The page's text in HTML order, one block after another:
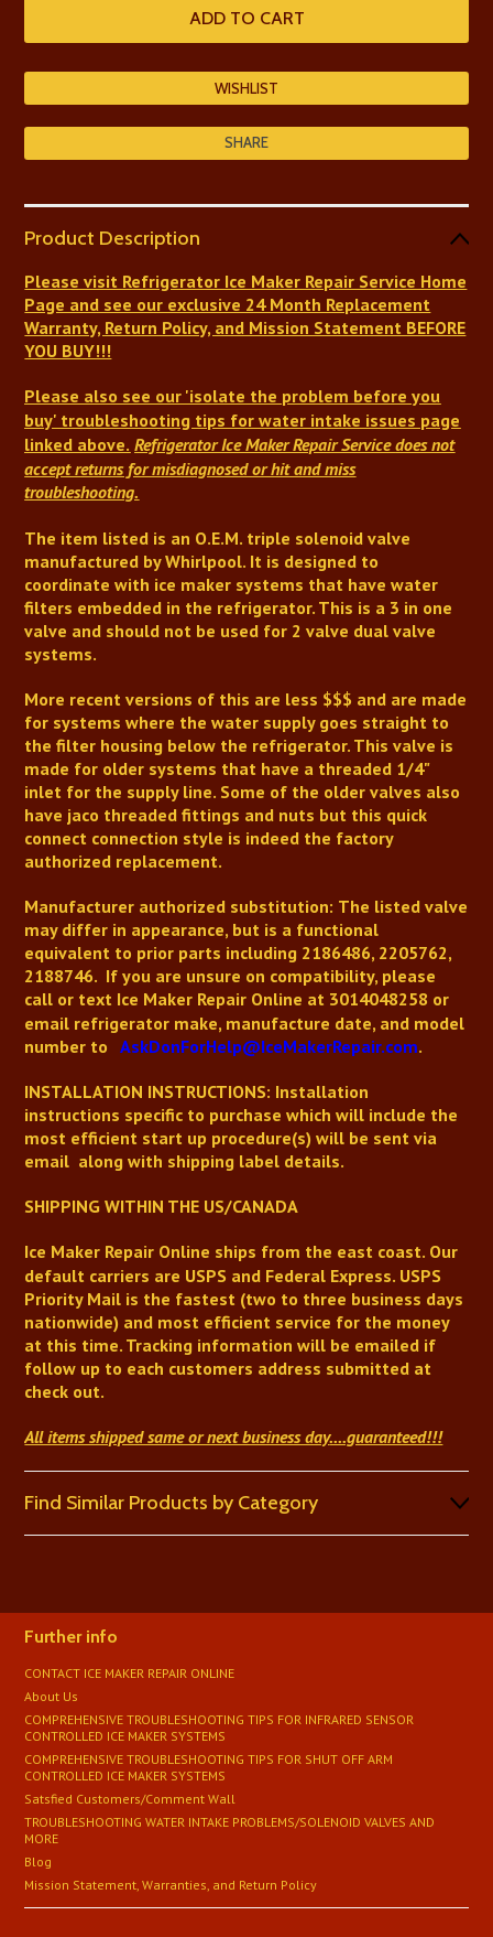
SHARE
Product Description
Please visit Refrigerator Ice Maker Repair Service Home
Page and see our exclusive 24 Month Replacement
Warranty, Return Policy, and Mission Statement BEFORE
YOU BUY!!!
Please also see our 'isolate the problem before you
buy' troubleshooting tips forwater intake issues page
linked above. Refrigerator Ice Maker Repair Servicedoes not
accept returns for misdiagnosed or hit and miss
troubleshooting.
The item listed is an O.E.M. triple solenoid valve
manufactured by Whirlpool. It is designed to
coordinate with ice maker systems that have water
filters embedded in the refrigerator. This is a 3 in one
valve and should not be used for 2 valve dual valve
systems.
More recent versions of this are less $$$ and are made
for systems where the water supply goes straight to
the filter housing below the refrigerator. This valve is
made for older systems that have a threaded 1/4"
inlet for the supply line. Some of the older valves also
have jaco threaded fittings and nuts but this quick
connect connection style is indeed the factory
authorized replacement.
Manufacturer authorized substitution: The listed valve
may differ in appearance, but is a functional
equivalent to prior parts including 2186486, 2205762,
2188746. If you are unsure on compatibility, please
call or text Ice Maker Repair Online at 3014048258 or
email refrigerator make, manufacture date, and model
number to
AskDonForHelp@IceMakerRepair.com.
INSTALLATION INSTRUCTIONS: Installation
instructions specific to purchase which will include the
most efficient start up procedure(s) will be sent via
email along with shipping label details.
SHIPPING WITHIN THE US/CANADA
Ice Maker Repair Online ships from the east coast. Our
default carriers are USPS and Federal Express. USPS
Priority Mail is the fastest (two to three business days
nationwide) and most efficient service for the money
at this time. Tracking information will be emailed if
follow up to each customers address submitted at
check out.
All items shipped same or next business day....guaranteed!!!
Find Similar Products by Category
Further info
CONTACT ICE MAKER REPAIR ONLINE
About Us
COMPREHENSIVE TROUBLESHOOTING TIPS FOR INFRARED SENSOR
CONTROLLED ICE MAKER SYSTEMS
COMPREHENSIVE TROUBLESHOOTING TIPS FOR SHUT OFF ARM
CONTROLLED ICE MAKER SYSTEMS
Satsfied Customers/Comment Wall
TROUBLESHOOTING WATER INTAKE PROBLEMS/SOLENOID VALVES AND
MORE
Blog
Mission Statement, Warranties, and Return Policy